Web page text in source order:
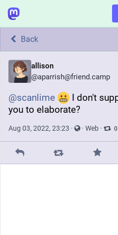
Back
allison
@aparrish@friend.camp
@scanlime
I don't
you to elaborate?
Aug 03, 2022, 23:23 · · Web · 0